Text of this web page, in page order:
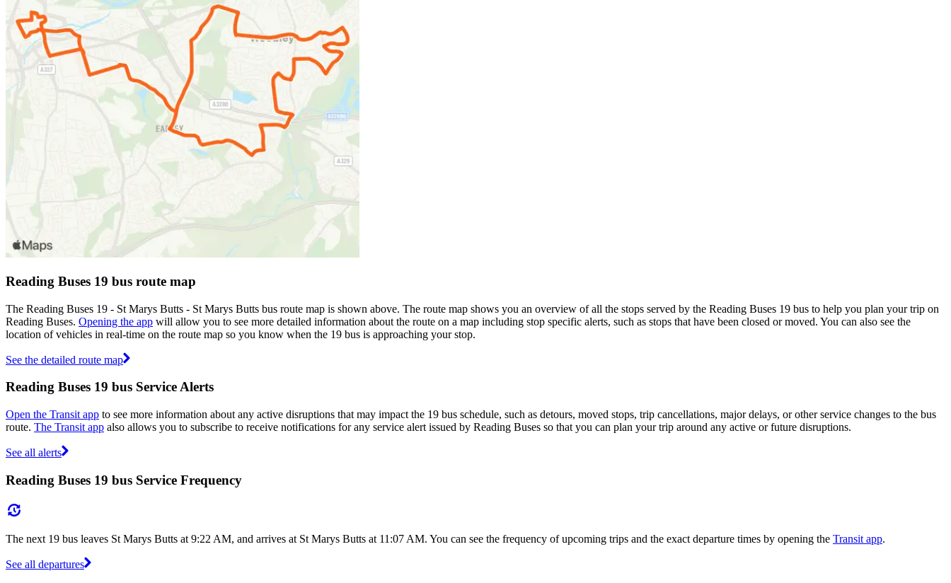
Reading Buses 19 bus route map
The Reading Buses 19 - St Marys Butts - St Marys Butts bus route map is shown above. The route map shows you an overview of all the stops served by the Reading Buses 19 bus to help you plan your trip on
Reading Buses. Opening the app will allow you to see more detailed information about the route on a map including stop specific alerts, such as stops that have been closed or moved. You can also see the
location of vehicles in real-time on the route map so you know when the 19 bus is approaching your stop.
See the detailed route map
Reading Buses 19 bus Service Alerts
Open the Transit app to see more information about any active disruptions that may impact the 19 bus schedule, such as detours, moved stops, trip cancellations, major delays, or other service changes to the bus
route. The Transit app also allows you to subscribe to receive notifications for any service alert issued by Reading Buses so that you can plan your trip around any active or future disruptions.
See all alerts
Reading Buses 19 bus Service Frequency
The next 19 bus leaves St Marys Butts at 9:22 AM, and arrives at St Marys Butts at 11:07 AM. You can see the frequency of upcoming trips and the exact departure times by opening the Transit app.
See all departures